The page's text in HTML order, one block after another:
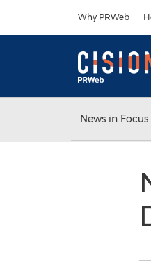
Why PRWeb
News in Focus